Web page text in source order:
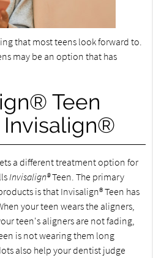
that most teens look forward to.
may be an option that has
Teen
a different treatment option for
Invisalign®Teen. The primary
is that Invisalign® Teen has
your teen wears the aligners,
teen's aligners are not fading,
is not wearing them long
also help your dentist judge